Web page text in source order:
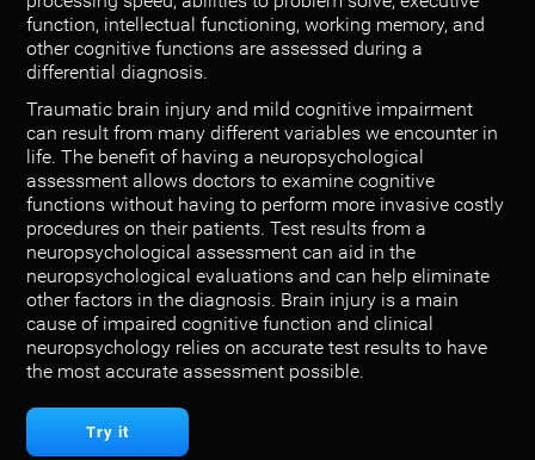
function, intellectual functioning, working memory, and
other cognitive functions are assessed during a
differential diagnosis.
Traumatic brain injury and mild cognitive impairment
can result from many different variables we encounter in
life. The benefit of having a neuropsychological
assessment allows doctors to examine cognitive
functions without having to perform more invasive costly
procedures on their patients. Test results from a
neuropsychological assessment can aid in the
neuropsychological evaluations and can help eliminate
other factors in the diagnosis. Brain injury is a main
cause of impaired cognitive function and clinical
neuropsychology relies on accurate test results to have
the most accurate assessment possible.
Try it